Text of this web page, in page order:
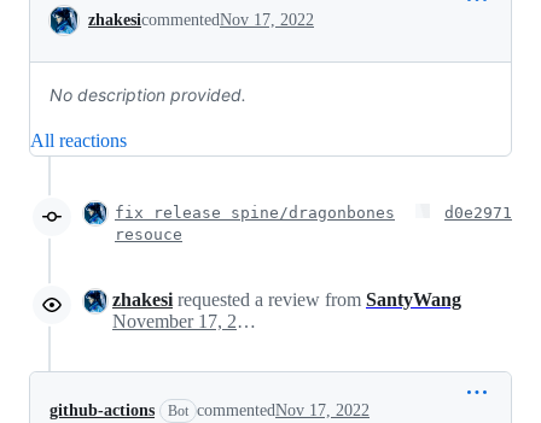
Conversation
zhakesicommentedNov 17, 2022
No description provided.
All reactions
fix release spine/dragonbones
resouce
d0e2971
zhakesi requested a review from SantyWang
November 17, 2022 06:59
github-actions Bot commentedNov 17, 2022